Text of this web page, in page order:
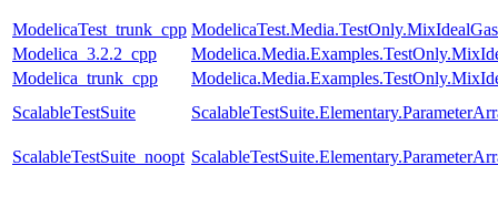
ModelicaTest_trunk_cpp
Modelica_3.2.2_cpp
Modelica_trunk_cpp
ScalableTestSuite
ScalableTestSuite_noopt